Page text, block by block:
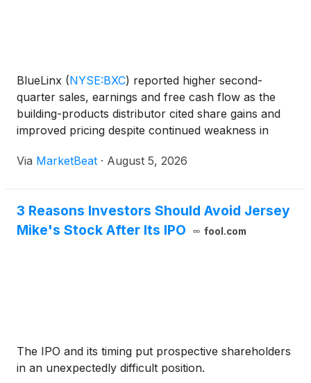
BlueLinx (NYSE:BXC) reported higher second-
quarter sales, earnings and free cash flow as the
building-products distributor cited share gains and
improved pricing despite continued weakness in
activity. Net sales increased more than 4% year
Via MarketBeat · August 5, 2026
3 Reasons Investors Should Avoid Jersey
Mike's Stock After Its IPO
fool.com
The IPO and its timing put prospective shareholders
in an unexpectedly difficult position.